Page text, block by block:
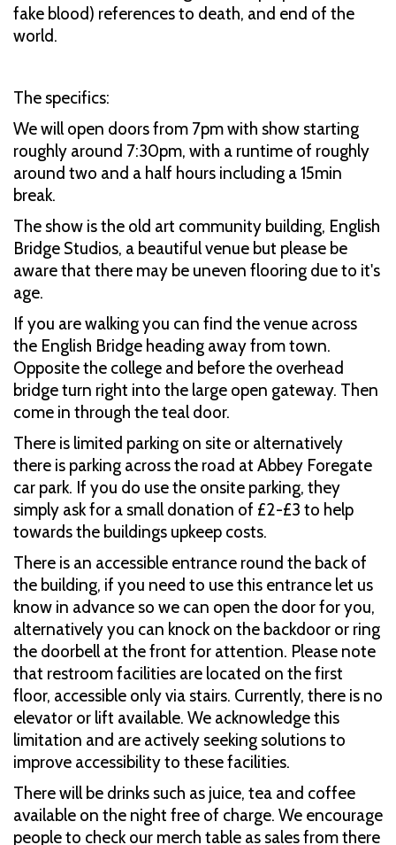
fake blood) references to death, and end of the
world.
The specifics:
We will open doors from 7pm with show starting
roughly around 7:30pm, with a runtime of roughly
around two and a half hours including a 15min
break.
The show is the old art community building, English
Bridge Studios, a beautiful venue but please be
aware that there may be uneven flooring due to it's
age.
If you are walking you can find the venue across
the English Bridge heading away from town.
Opposite the college and before the overhead
bridge turn right into the large open gateway. Then
come in through the teal door.
There is limited parking on site or alternatively
there is parking across the road at Abbey Foregate
car park. If you do use the onsite parking, they
simply ask for a small donation of £2-£3 to help
towards the buildings upkeep costs.
There is an accessible entrance round the back of
the building, if you need to use this entrance let us
know in advance so we can open the door for you,
alternatively you can knock on the backdoor or ring
the doorbell at the front for attention. Please note
that restroom facilities are located on the first
floor, accessible only via stairs. Currently, there is no
elevator or lift available. We acknowledge this
limitation and are actively seeking solutions to
improve accessibility to these facilities.​
There will be drinks such as juice, tea and coffee
available on the night free of charge. We encourage
people to check our merch table as sales from there